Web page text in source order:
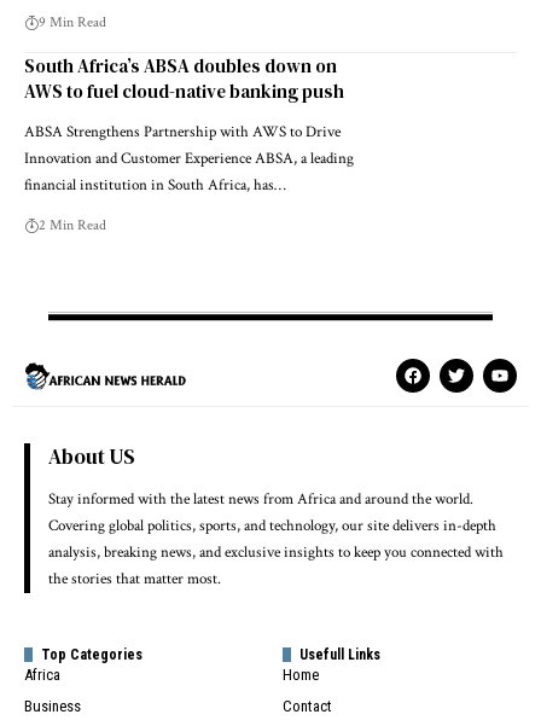
9 Min Read
South Africa’s ABSA doubles down on
AWS to fuel cloud-native banking push
ABSA Strengthens Partnership with AWS to Drive
Innovation and Customer Experience ABSA, a leading
financial institution in South Africa, has…
2 Min Read
About US
Stay informed with the latest news from Africa and around the world.
Covering global politics, sports, and technology, our site delivers in-depth
analysis, breaking news, and exclusive insights to keep you connected with
the stories that matter most.
Top Categories
Africa
Business
Usefull Links
Home
Contact